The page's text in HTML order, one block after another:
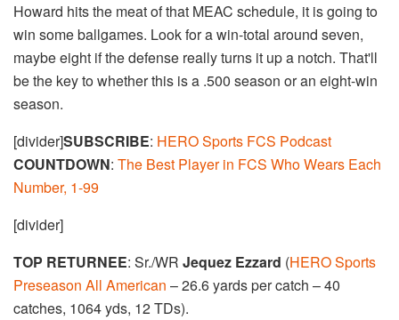
Howard hits the meat of that MEAC schedule, it is going to
win some ballgames. Look for a win-total around seven,
maybe eight if the defense really turns it up a notch. That'll
be the key to whether this is a .500 season or an eight-win
season.
[divider]SUBSCRIBE: HERO Sports FCS Podcast
COUNTDOWN: The Best Player in FCS Who Wears Each
Number, 1-99
[divider]
TOP RETURNEE: Sr./WR Jequez Ezzard (HERO Sports
Preseason All American – 26.6 yards per catch – 40
catches, 1064 yds, 12 TDs).